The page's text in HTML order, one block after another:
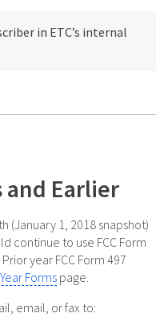
in ETC’s internal
and Earlier
(January 1, 2018 snapshot)
continue to use FCC Form
year FCC Form 497
Forms page.
email, or fax to: